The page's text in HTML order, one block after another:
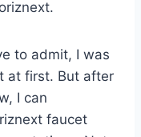
to admit, I was
at first. But after
I can
faucet